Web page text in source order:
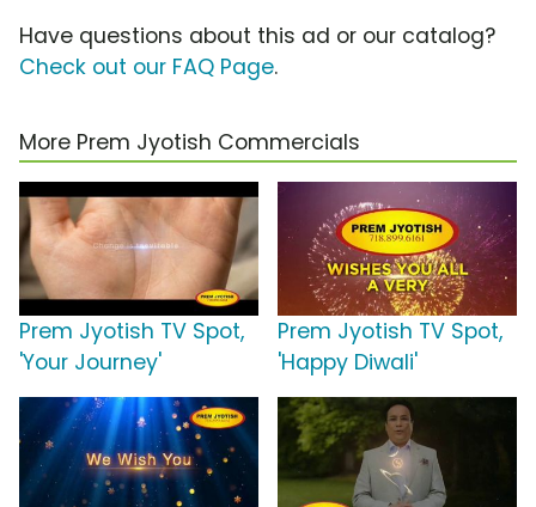
Have questions about this ad or our catalog?
Check out our FAQ Page.
More Prem Jyotish Commercials
Prem Jyotish TV Spot,
'Your Journey'
Prem Jyotish TV Spot,
'Happy Diwali'